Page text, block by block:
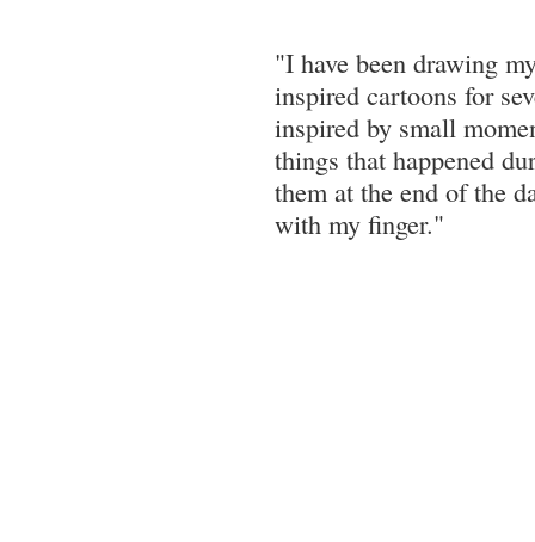
"I have been drawing
inspired cartoons for
inspired by small
things that happened
them at the end of the
with my finger."